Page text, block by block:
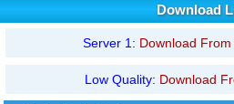
Download
Server 1: Download From
Low Quality: Download